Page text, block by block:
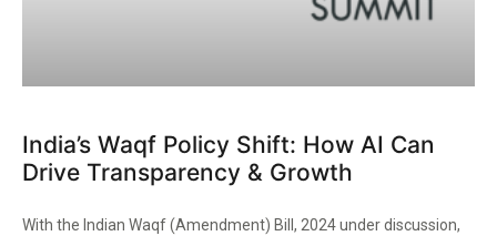
India’s Waqf Policy Shift: How AI Can
Drive Transparency & Growth
With the Indian Waqf (Amendment) Bill, 2024 under discussion,